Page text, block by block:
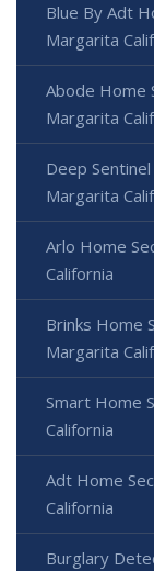
Blue By Adt
Margarita
Abode Home
Margarita
Deep
Margarita
Arlo Home
California
Brinks Home
Margarita
Smart Home
California
Adt Home
California
Burglary